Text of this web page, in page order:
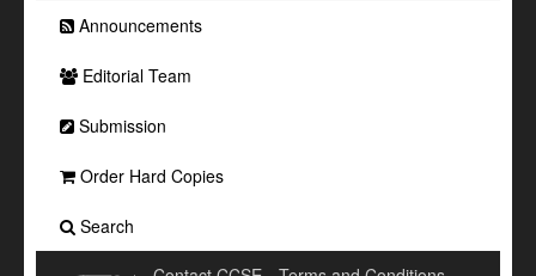
Announcements
Editorial Team
Submission
Order Hard Copies
Search